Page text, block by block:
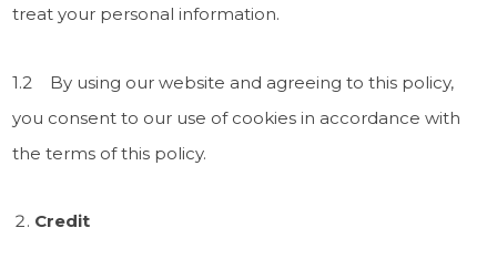
treat your personal information.
1.2 By using our website and agreeing to this policy,
you consent to our use of cookies in accordance with
the terms of this policy.
Credit